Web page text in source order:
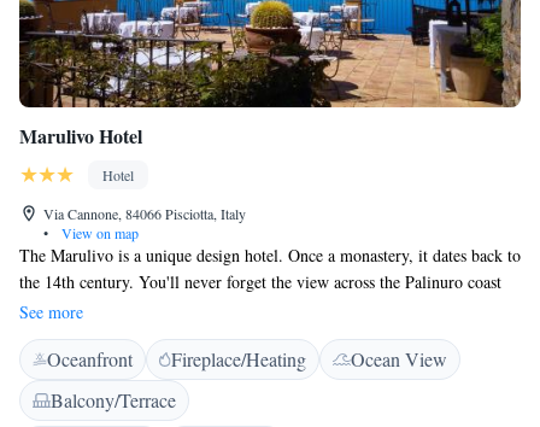
Marulivo Hotel
Hotel
Via Cannone, 84066 Pisciotta, Italy
•
View on map
The Marulivo is a unique design hotel. Once a monastery, it dates back to
the 14th century. You'll never forget the view across the Palinuro coast
from the panoramic terrace. Each guest room is elegant and comfortable
and comes with satellite TV and air conditioning. Choose the superior
room or junior suite to have a beautiful sea view. Start your day at
Marulivo with breakfast out on the terrace, which is also ideal for an
aperitif at sunset. Set in the historic centre of Pisciotta, Hotel Marulivo is
See more
Oceanfront Fireplace/Heating
Ocean View
Balcony/Terrace